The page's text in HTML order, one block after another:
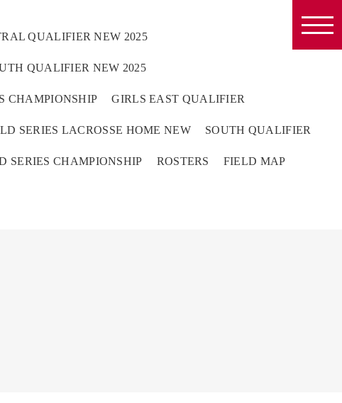
QUALIFIER NEW 2025
QUALIFIER NEW 2025
CHAMPIONSHIP GIRLS EAST QUALIFIER
SERIES LACROSSE HOME NEW SOUTH QUALIFIER
SERIES CHAMPIONSHIP ROSTERS FIELD MAP